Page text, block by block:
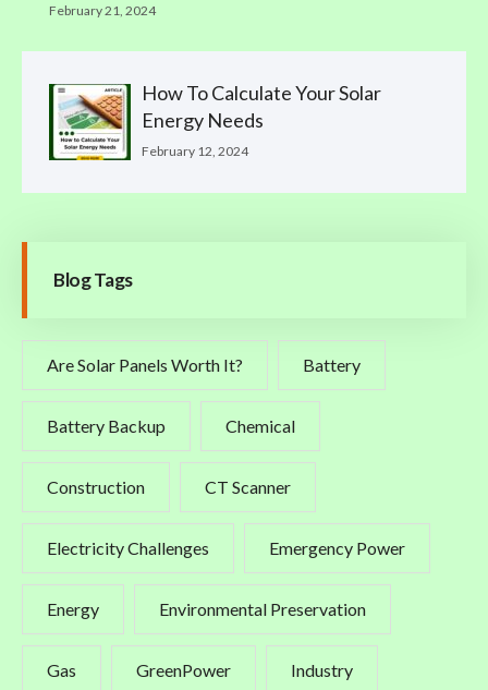
February 21, 2024
How To Calculate Your Solar
Energy Needs
February 12, 2024
Blog Tags
Are Solar Panels Worth It? Battery
Battery Backup Chemical
Construction CT Scanner
Electricity Challenges Emergency Power
Energy Environmental Preservation
Gas GreenPower Industry